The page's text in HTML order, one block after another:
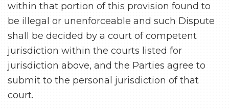
within that portion of this provision found to
be illegal or unenforceable and such Dispute
shall be decided by a court of competent
jurisdiction within the courts listed for
jurisdiction above, and the Parties agree to
submit to the personal jurisdiction of that
court.